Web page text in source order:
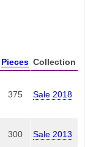
Pieces Collection
375 Sale 2018
300 Sale 2013